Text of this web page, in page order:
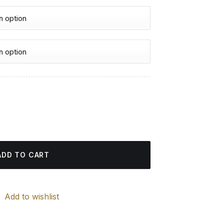
Painting quantity
TO CART
Add to wishlist